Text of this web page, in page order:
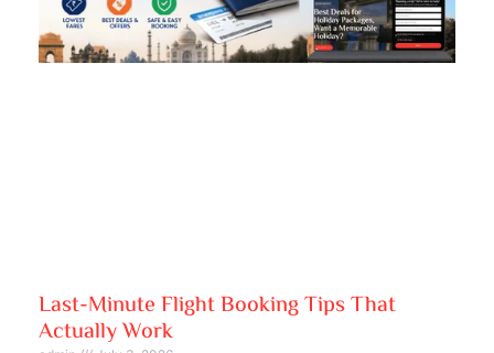
Last-Minute Flight Booking Tips That
Actually Work